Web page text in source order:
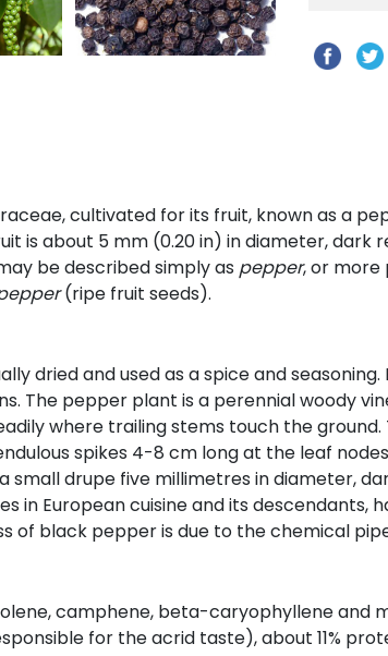
cultivated for its fruit, known as a
is about 5 mm (0.20 in) in diameter, dark
be described simply as pepper, or more
(ripe fruit seeds).
dried and used as a spice and
The pepper plant is a perennial woody
where trailing stems touch the
spikes 4-8 cm long at the leaf
drupe five millimetres in diameter,
in European cuisine and its descendants,
of black pepper is due to the chemical
camphene, beta-caryophyllene and
for the acrid taste), about 11%